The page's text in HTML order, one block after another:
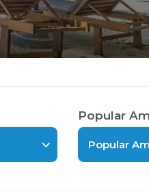
Popular
Popular